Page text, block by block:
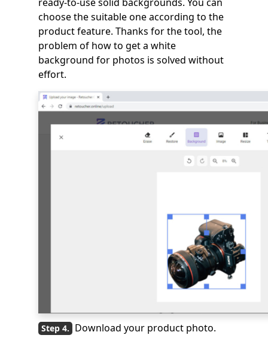
choose the suitable one according to the
product feature. Thanks for the tool, the
problem of how to get a white
background for photos is solved without
effort.
Download your product photo.